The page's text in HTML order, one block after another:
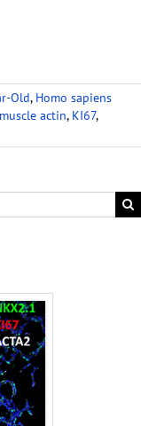
Old, Homo sapiens
actin, KI67,